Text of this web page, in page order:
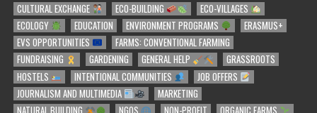
CULTURAL EXCHANGE
ECO-BUILDING
ECO-VILLAGES
ECOLOGY
EDUCATION ENVIRONMENT PROGRAMS
ERASMUS+
EVS OPPORTUNITIES
FARMS: CONVENTIONAL FARMING
FUNDRAISING
GARDENING GENERAL HELP
GRASSROOTS
HOSTELS
INTENTIONAL COMMUNITIES
JOB OFFERS
JOURNALISM AND MULTIMEDIA
MARKETING